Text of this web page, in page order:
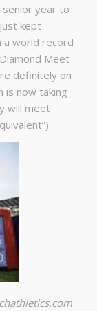
senior year to
kept
a world record
Meet
definitely on
is now taking
will meet